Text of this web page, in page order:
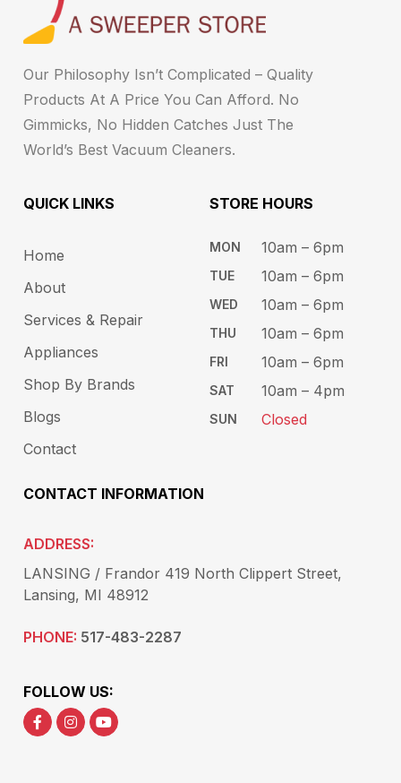
Our Philosophy Isn’t Complicated – Quality
Products At A Price You Can Afford. No
Gimmicks, No Hidden Catches Just The
World’s Best Vacuum Cleaners.
QUICK LINKS
Home
About
Services & Repair
Appliances
Shop By Brands
Blogs
Contact
STORE HOURS​
MON
TUE​
WED
THU
FRI
SAT
SUN
10am – 6pm ​​
10am – 6​pm
10am – 6pm​
10am – 6pm​
10am – 6pm​
10am – 4pm
Closed
CONTACT INFORMATION
ADDRESS:
LANSING / Frandor 419 North Clippert Street,
Lansing, MI 48912
PHONE: 517-483-2287
FOLLOW US: